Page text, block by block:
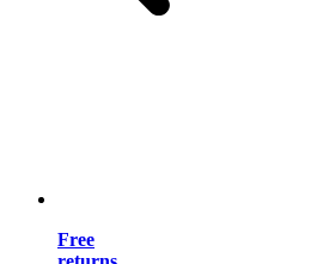
Free